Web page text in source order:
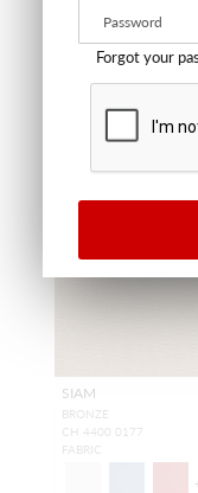
SIAM
BRONZE
CH 4400 0177
FABRIC
Forgot your